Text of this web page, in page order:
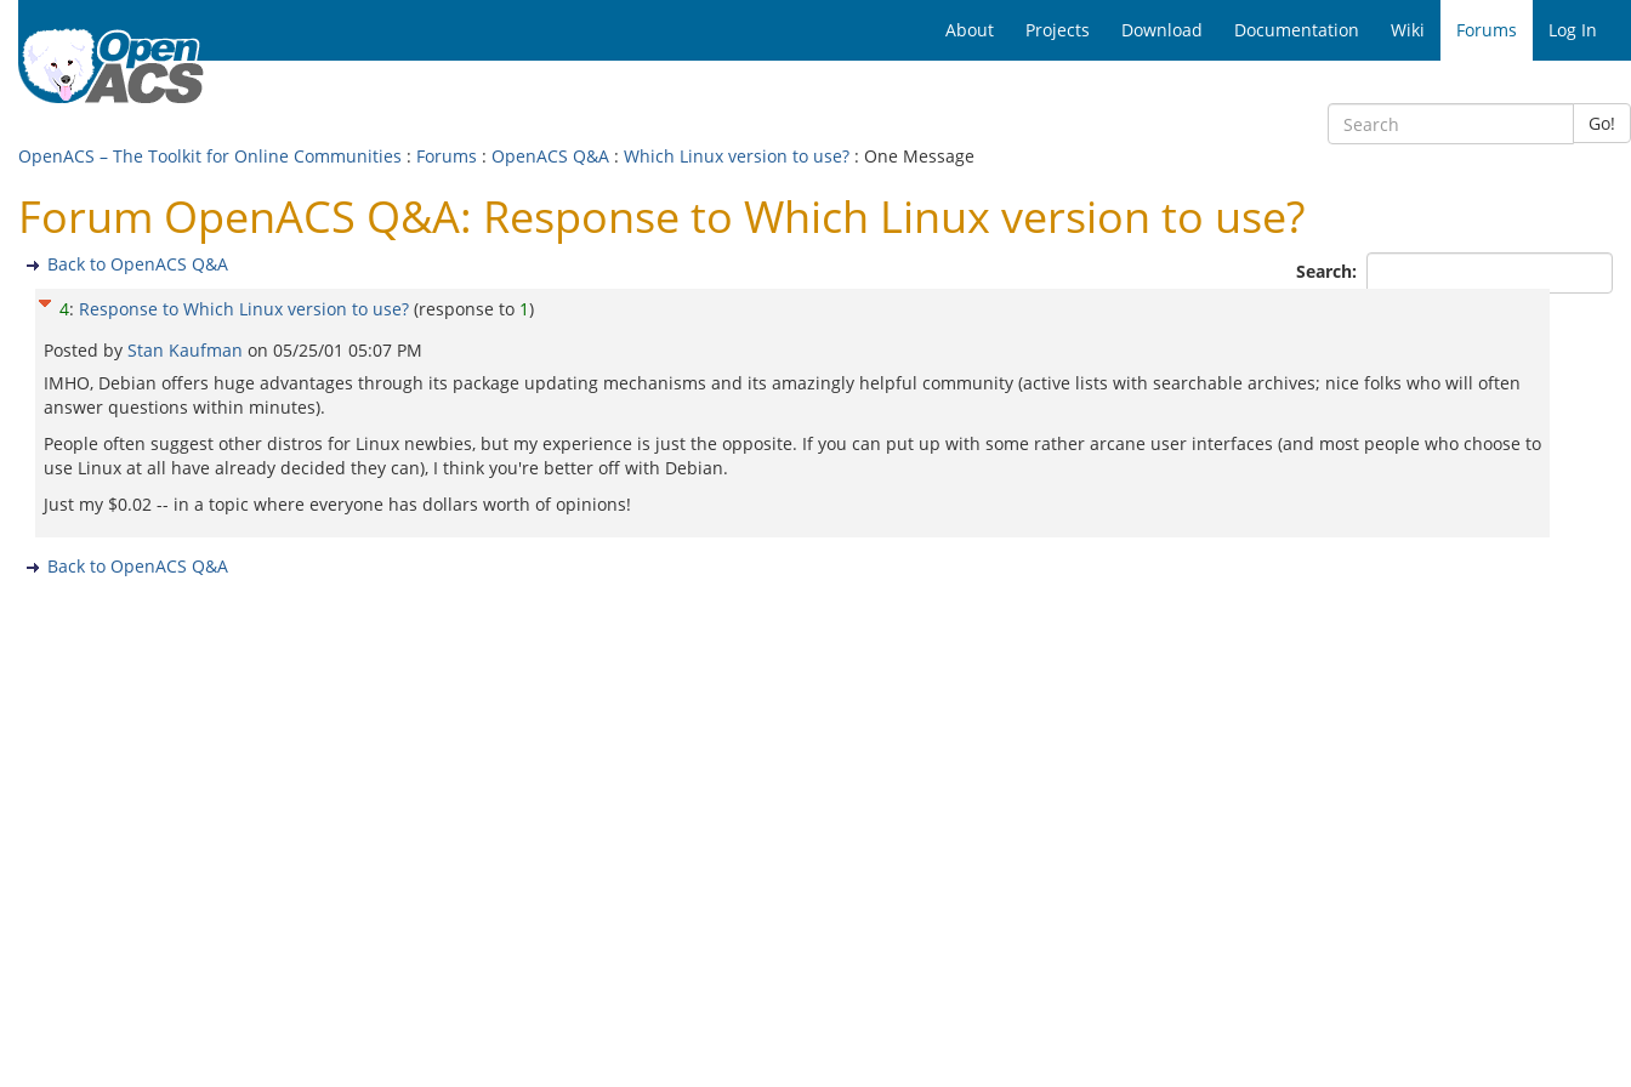
About Projects Download Documentation Wiki Forums Log In
Go!
OpenACS – The Toolkit for Online Communities : Forums : OpenACS Q&A : Which Linux version to use? : One Message
Forum OpenACS Q&A: Response to Which Linux version to use?
Search:
Back to OpenACS Q&A
4: Response to Which Linux version to use? (response to 1)
Posted by Stan Kaufman on 05/25/01 05:07 PM
IMHO, Debian offers huge advantages through its package updating mechanisms and its amazingly helpful community (active lists with searchable archives; nice folks who will often
answer questions within minutes).
People often suggest other distros for Linux newbies, but my experience is just the opposite. If you can put up with some rather arcane user interfaces (and most people who choose to
use Linux at all have already decided they can), I think you're better off with Debian.
Just my $0.02 -- in a topic where everyone has dollars worth of opinions!
Back to OpenACS Q&A